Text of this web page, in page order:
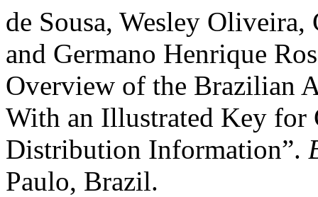
de Sousa, Wesley
and Germano Henrique
Overview of the Brazilian
With an Illustrated Key for
Distribution Information”.
Paulo, Brazil.